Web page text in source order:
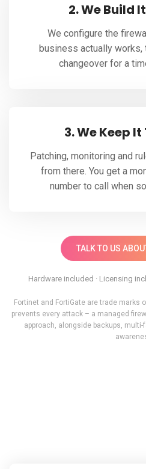
2. We Build
We configure the
business actually works,
changeover for a
3. We Keep
Patching, monitoring and
from there. You get a
number to call when
TALK TO US
Hardware included · Licensing
Fortinet and FortiGate are trade marks
prevents every attack – a managed
approach, alongside backups,